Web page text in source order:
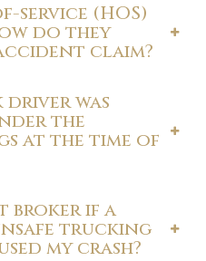
service (HOS)
do they
claim?
was
the
at the time of
broker if a
trucking
my crash?